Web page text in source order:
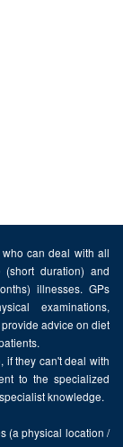
can deal with all
duration) and
illnesses. GPs
examinations,
advice on diet
if they can't deal with
to the specialized
knowledge.
(a physical location /